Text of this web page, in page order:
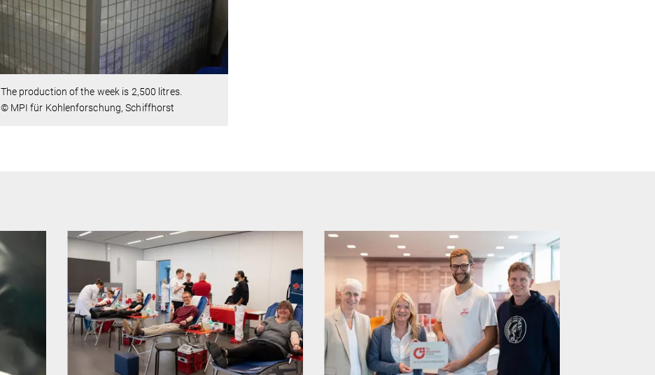
The production of the week is 2,500 litres.
© MPI für Kohlenforschung, Schiffhorst